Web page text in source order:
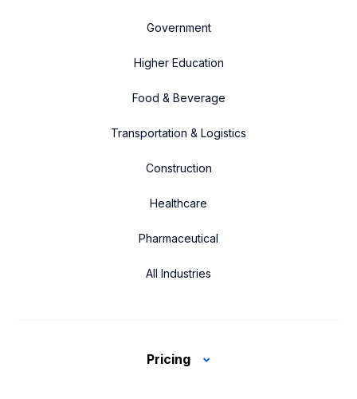
Government
Higher Education
Food & Beverage
Transportation & Logistics
Construction
Healthcare
Pharmaceutical
All Industries
Pricing